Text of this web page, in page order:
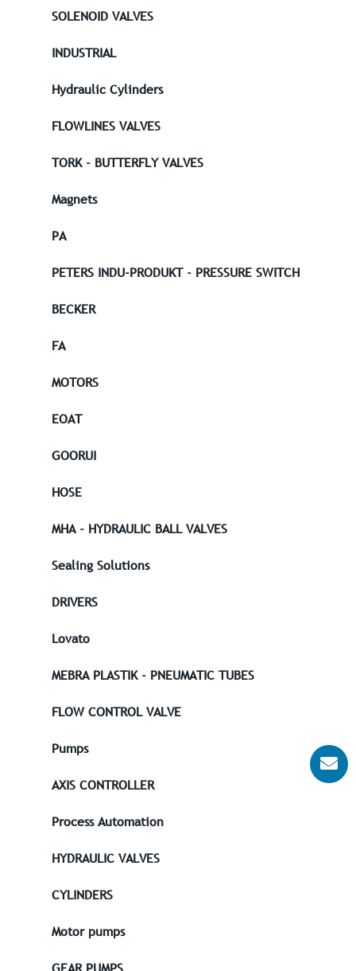
SOLENOID VALVES
INDUSTRIAL
Hydraulic Cylinders
FLOWLINES VALVES
TORK - BUTTERFLY VALVES
Magnets
PA
PETERS INDU-PRODUKT - PRESSURE SWITCH
BECKER
FA
MOTORS
EOAT
GOORUI
HOSE
MHA - HYDRAULIC BALL VALVES
Sealing Solutions
DRIVERS
Lovato
MEBRA PLASTIK - PNEUMATIC TUBES
FLOW CONTROL VALVE
Pumps
AXIS CONTROLLER
Process Automation
HYDRAULIC VALVES
CYLINDERS
Motor pumps